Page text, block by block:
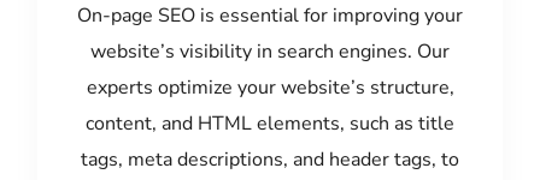
On-page SEO is essential for improving your
website’s visibility in search engines. Our
experts optimize your website’s structure,
content, and HTML elements, such as title
tags, meta descriptions, and header tags, to